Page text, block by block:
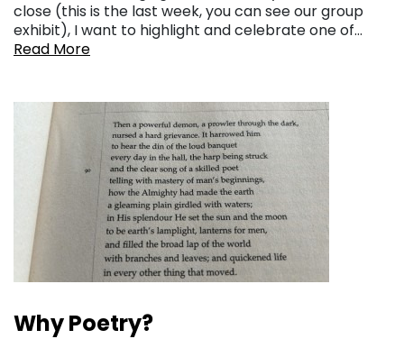
close (this is the last week, you can see our group
exhibit), I want to highlight and celebrate one of…
Read More
Why Poetry?